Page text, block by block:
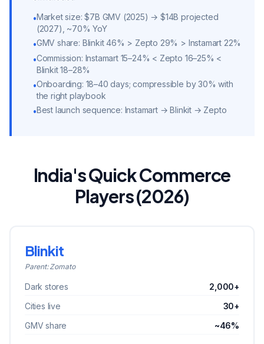
•Market size: $7B GMV (2025) → $14B projected
(2027), ~70% YoY
•GMV share: Blinkit 46% > Zepto 29% > Instamart 22%
•Commission: Instamart 15–24% < Zepto 16–25% <
Blinkit 18–28%
•Onboarding: 18–40 days; compressible by 30% with
the right playbook
•Best launch sequence: Instamart → Blinkit → Zepto
India's Quick Commerce
Players (2026)
Blinkit
Parent:Zomato
Dark stores
2,000+
Cities live
30+
GMV share
~46%